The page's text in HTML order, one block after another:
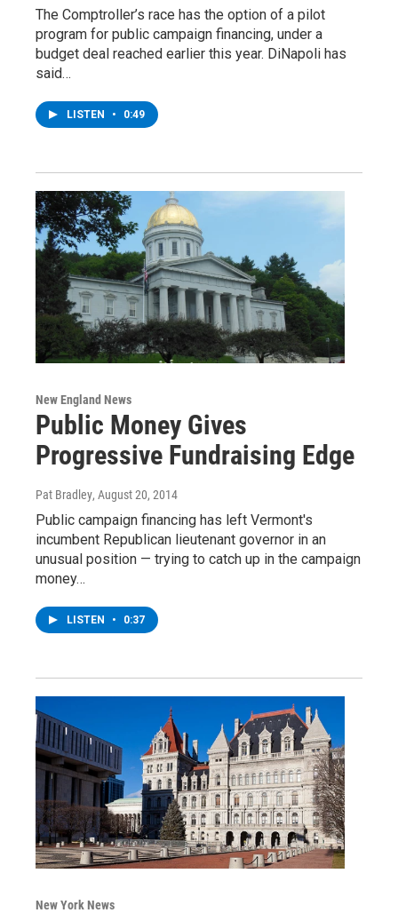
The Comptroller’s race has the option of a pilot
program for public campaign financing, under a
budget deal reached earlier this year. DiNapoli has
said…
LISTEN • 0:49
New England News
Public Money Gives
Progressive Fundraising Edge
Pat Bradley, August 20, 2014
Public campaign financing has left Vermont's
incumbent Republican lieutenant governor in an
unusual position — trying to catch up in the campaign
money…
LISTEN • 0:37
New York News